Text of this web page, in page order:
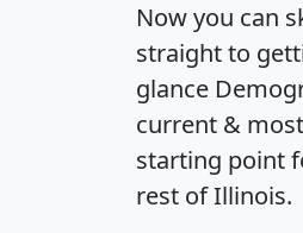
Now you can
straight to
glance
current &
starting point
rest of Illinois.